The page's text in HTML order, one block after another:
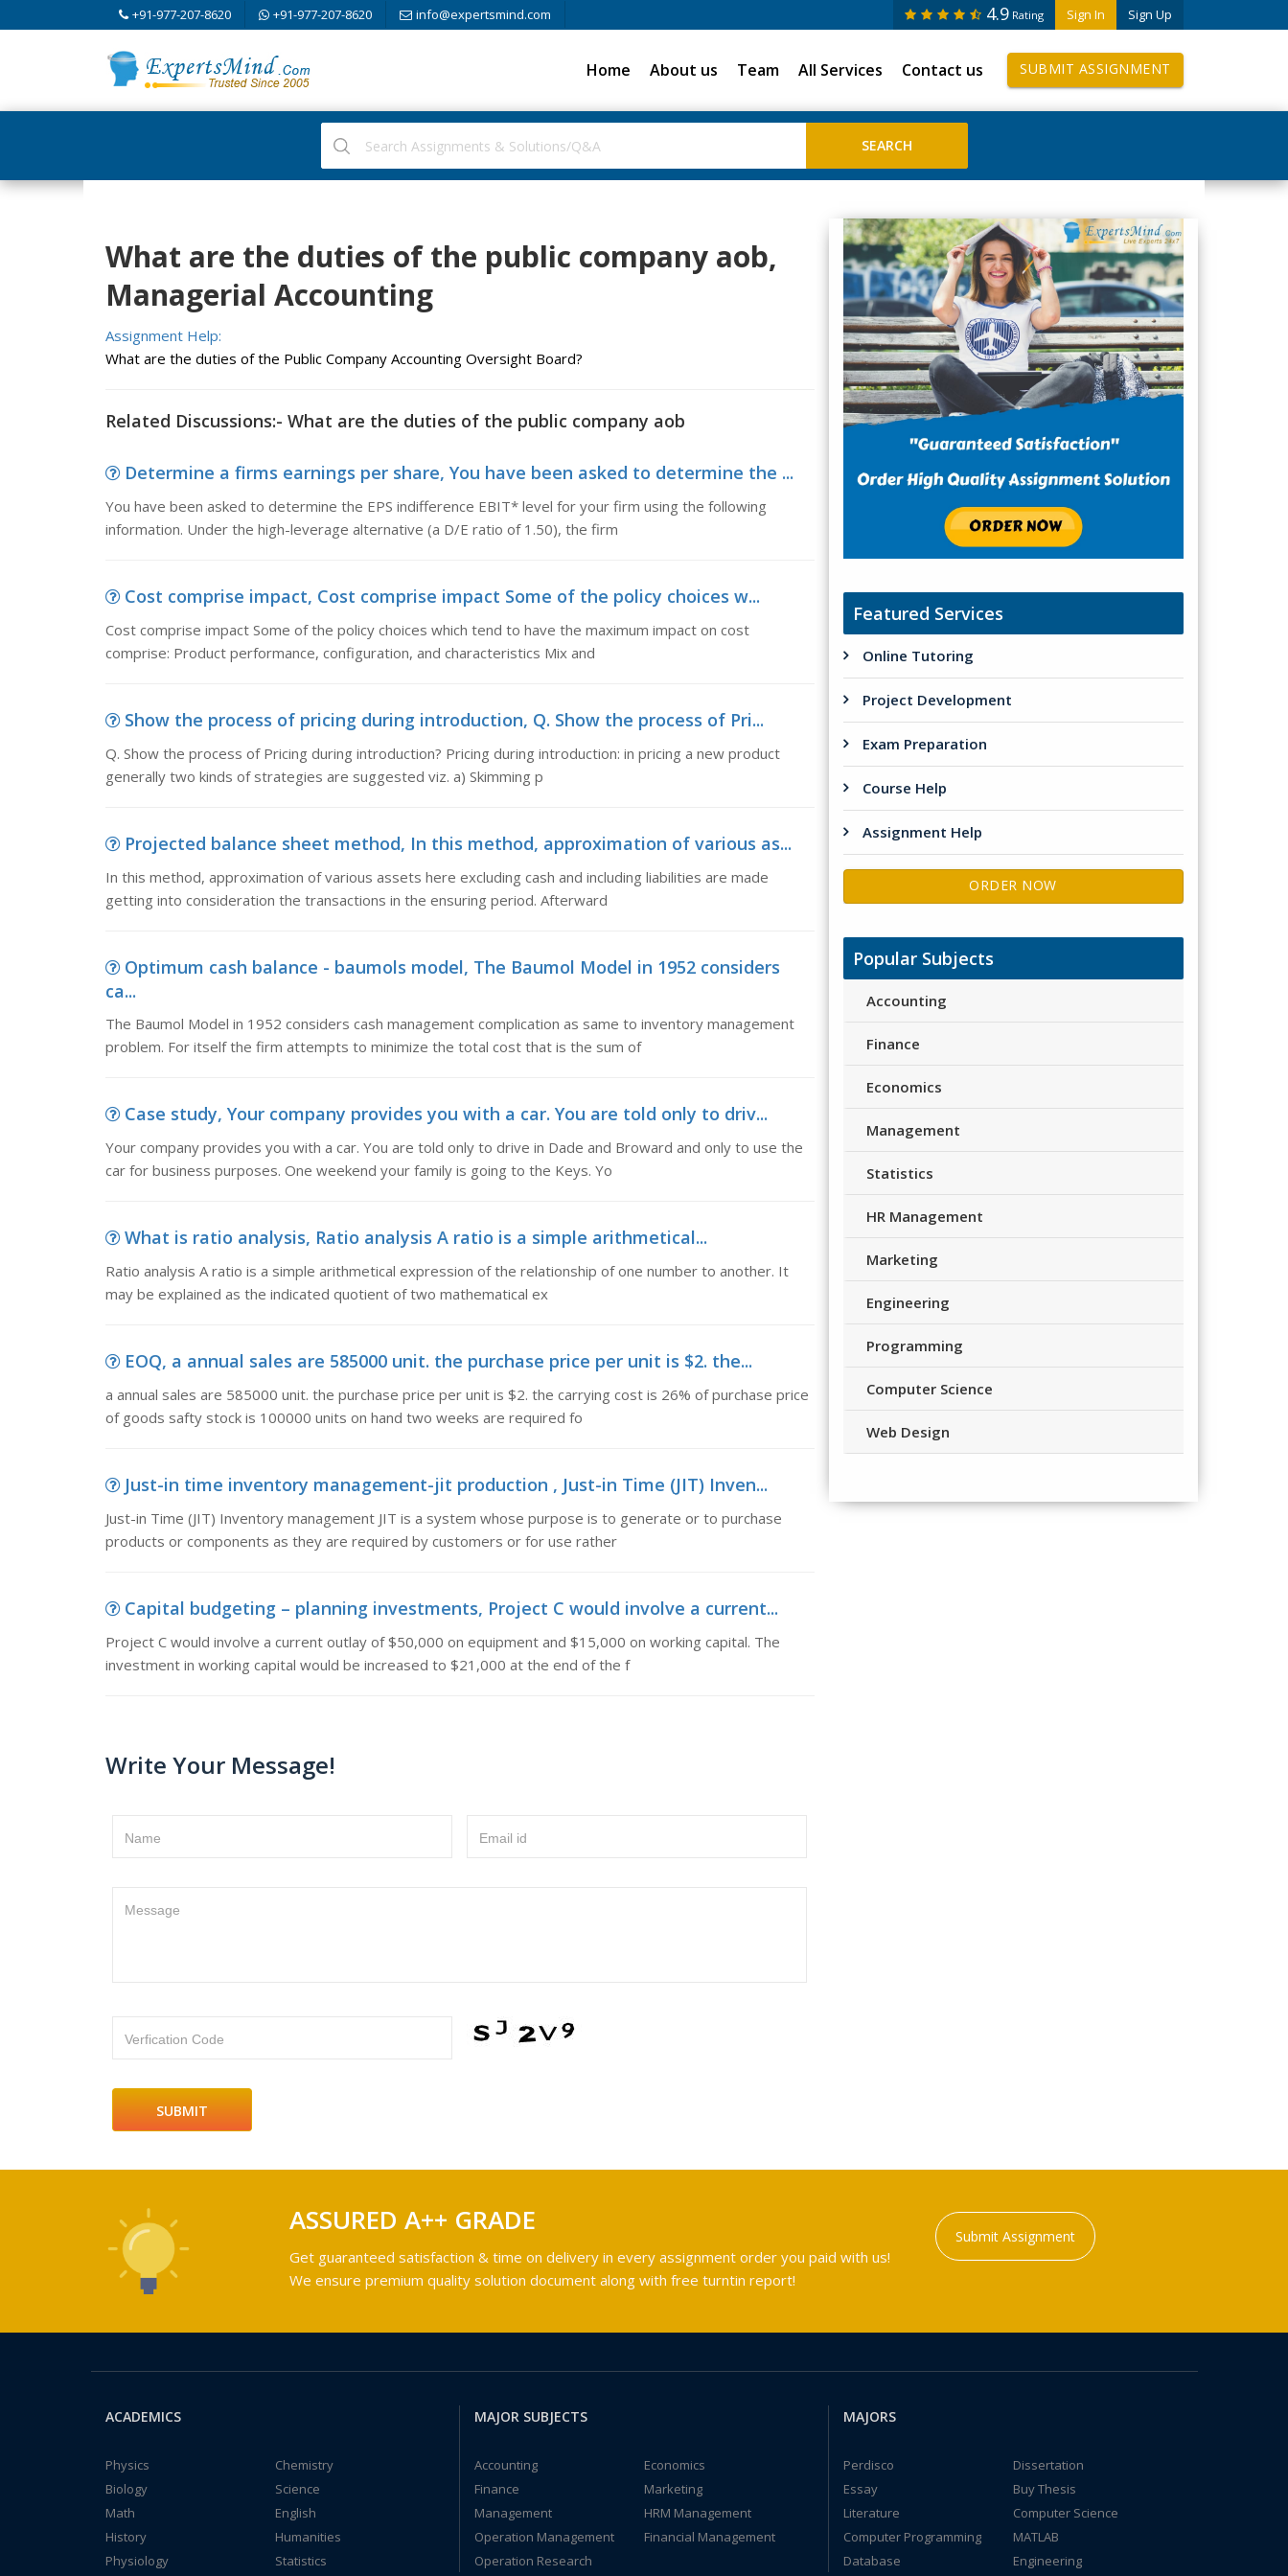
+91-977-207-8620 +91-977-207-8620 info@expertsmind.com Sign In Sign Up
4.9 Rating
Home About us Team All Services Contact us SUBMIT ASSIGNMENT
What are the duties of the public company aob,
Managerial Accounting
Assignment Help:
What are the duties of the Public Company Accounting Oversight Board?
Related Discussions:- What are the duties of the public company aob
Determine a firms earnings per share, You have been asked to determine the ...
You have been asked to determine the EPS indifference EBIT* level for your firm using the following
information. Under the high-leverage alternative (a D/E ratio of 1.50), the firm
Cost comprise impact, Cost comprise impact Some of the policy choices w...
Cost comprise impact Some of the policy choices which tend to have the maximum impact on cost
comprise: Product performance, configuration, and characteristics Mix and
Show the process of pricing during introduction, Q. Show the process of Pri...
Q. Show the process of Pricing during introduction? Pricing during introduction: in pricing a new product
generally two kinds of strategies are suggested viz. a) Skimming p
Projected balance sheet method, In this method, approximation of various as...
In this method, approximation of various assets here excluding cash and including liabilities are made
getting into consideration the transactions in the ensuring period. Afterward
Optimum cash balance - baumols model, The Baumol Model in 1952 considers
ca...
The Baumol Model in 1952 considers cash management complication as same to inventory management
problem. For itself the firm attempts to minimize the total cost that is the sum of
Case study, Your company provides you with a car. You are told only to driv...
Your company provides you with a car. You are told only to drive in Dade and Broward and only to use the
car for business purposes. One weekend your family is going to the Keys. Yo
What is ratio analysis, Ratio analysis A ratio is a simple arithmetical...
Ratio analysis A ratio is a simple arithmetical expression of the relationship of one number to another. It
may be explained as the indicated quotient of two mathematical ex
EOQ, a annual sales are 585000 unit. the purchase price per unit is $2. the...
a annual sales are 585000 unit. the purchase price per unit is $2. the carrying cost is 26% of purchase price
of goods safty stock is 100000 units on hand two weeks are required fo
Just-in time inventory management-jit production , Just-in Time (JIT) Inven...
Just-in Time (JIT) Inventory management JIT is a system whose purpose is to generate or to purchase
products or components as they are required by customers or for use rather
Capital budgeting – planning investments, Project C would involve a current...
Project C would involve a current outlay of $50,000 on equipment and $15,000 on working capital. The
investment in working capital would be increased to $21,000 at the end of the f
Write Your Message!
Name Email id
Message
Verfication Code
Featured Services
Online Tutoring
Project Development
Exam Preparation
Course Help
Assignment Help
ORDER NOW
Popular Subjects
Accounting
Finance
Economics
Management
Statistics
HR Management
Marketing
Engineering
Programming
Computer Science
Web Design
ASSURED A++ GRADE
Get guaranteed satisfaction & time on delivery in every assignment order you paid with us!
We ensure premium quality solution document along with free turntin report!
Submit Assignment
ACADEMICS
Physics
Chemistry
Biology
Science
Math
English
History
Humanities
Physiology
Statistics
MAJOR SUBJECTS
Accounting
Economics
Finance
Marketing
Management
HRM Management
Operation Management
Financial Management
Operation Research
MAJORS
Perdisco
Dissertation
Essay
Buy Thesis
Literature
Computer Science
Computer Programming
MATLAB
Database
Engineering